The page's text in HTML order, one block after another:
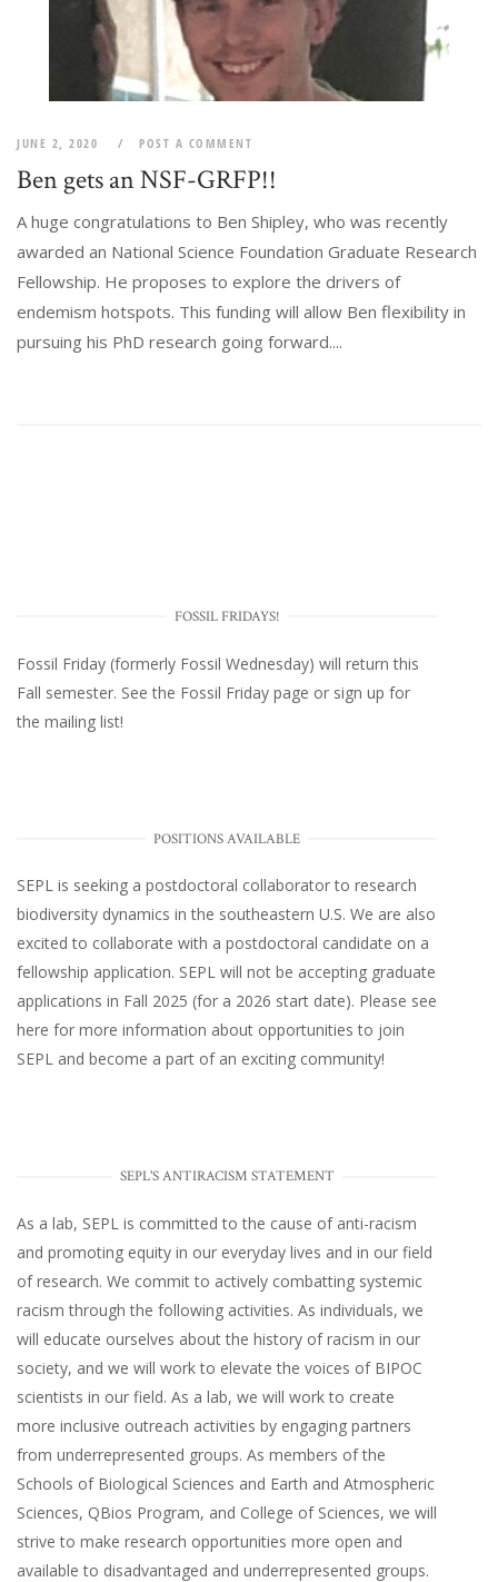
JUNE 2, 2020 POST A COMMENT
Ben gets an NSF-GRFP!!
A huge congratulations to Ben Shipley, who was recently
awarded an National Science Foundation Graduate Research
Fellowship. He proposes to explore the drivers of
endemism hotspots. This funding will allow Ben flexibility in
pursuing his PhD research going forward....
FOSSIL FRIDAYS!
Fossil Friday (formerly Fossil Wednesday) will return this
Fall semester. See the Fossil Friday page or sign up for
the mailing list!
POSITIONS AVAILABLE
SEPL is seeking a postdoctoral collaborator to research
biodiversity dynamics in the southeastern U.S. We are also
excited to collaborate with a postdoctoral candidate on a
fellowship application. SEPL will not be accepting graduate
applications in Fall 2025 (for a 2026 start date). Please see
here for more information about opportunities to join
SEPL and become a part of an exciting community!
SEPL'S ANTIRACISM STATEMENT
As a lab, SEPL is committed to the cause of anti-racism
and promoting equity in our everyday lives and in our field
of research. We commit to actively combatting systemic
racism through the following activities. As individuals, we
will educate ourselves about the history of racism in our
society, and we will work to elevate the voices of BIPOC
scientists in our field. As a lab, we will work to create
more inclusive outreach activities by engaging partners
from underrepresented groups. As members of the
Schools of Biological Sciences and Earth and Atmospheric
Sciences, QBios Program, and College of Sciences, we will
strive to make research opportunities more open and
available to disadvantaged and underrepresented groups.